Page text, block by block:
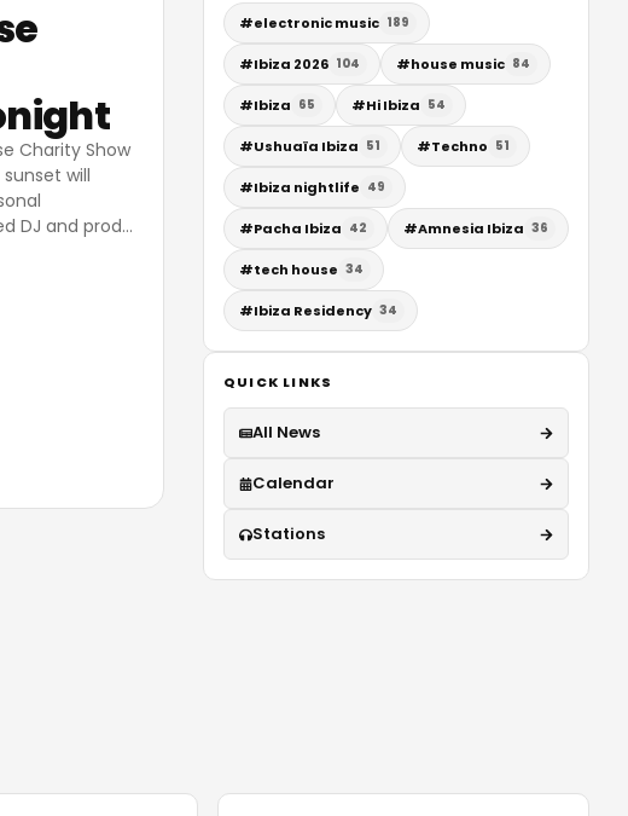
Charity Show
will
DJ and prod…
#electronic music 189
#Ibiza 2026 104 #house music 84
#Ibiza 65 #Hi Ibiza 54
#Ushuaïa Ibiza 51 #Techno 51
#Ibiza nightlife 49
#Pacha Ibiza 42 #Amnesia Ibiza 36
#tech house 34
#Ibiza Residency 34
QUICK LINKS
All News
Calendar
Stations